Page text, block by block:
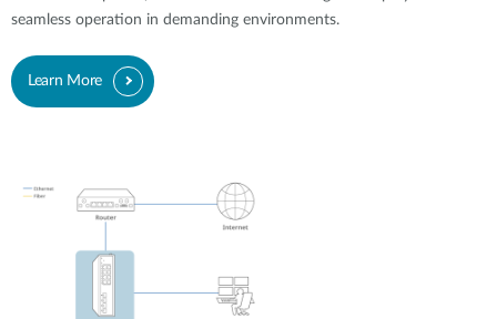
seamless operation in demanding environments.
Learn More